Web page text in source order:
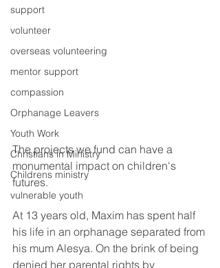
support
volunteer
overseas volunteering
mentor support
compassion
Orphanage Leavers
Youth Work
Christians in Ministry
Childrens ministry
vulnerable youth
The projects we fund can have a
monumental impact on children's
futures.
At 13 years old, Maxim has spent half
his life in an orphanage separated from
his mum Alesya. On the brink of being
denied her parental rights by